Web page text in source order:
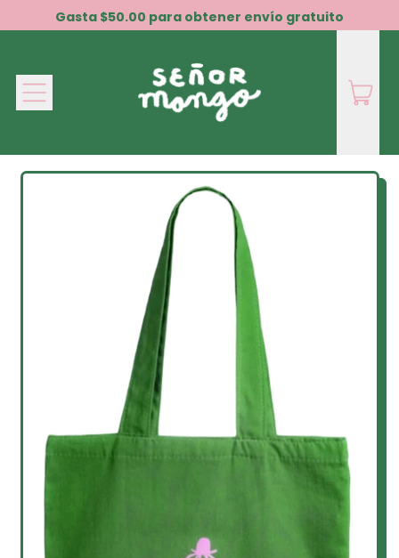
Gasta $50.00 para obtener envío gratuito
Menú